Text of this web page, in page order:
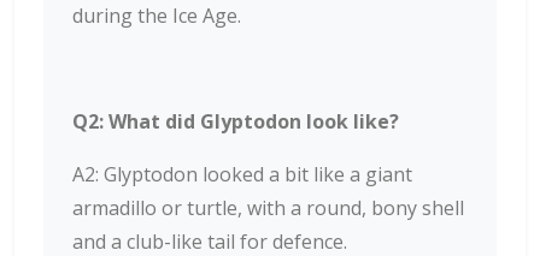
during the Ice Age.
Q2: What did Glyptodon look like?
A2: Glyptodon looked a bit like a giant
armadillo or turtle, with a round, bony shell
and a club-like tail for defence.